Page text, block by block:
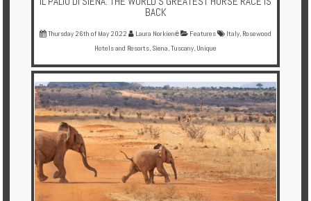
BACK
Thursday 26th of May 2022 Laura Norkienė Features Italy, Rosewood
Hotels and Resorts, Siena,Tuscany, Unique